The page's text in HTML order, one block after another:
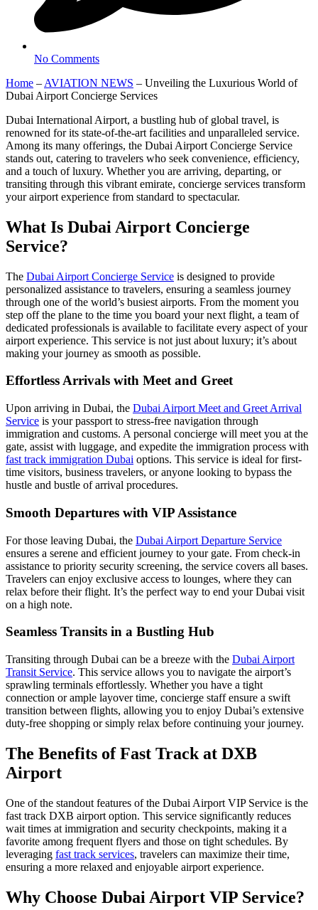
No Comments
Home – AVIATION NEWS – Unveiling the Luxurious World of
Dubai Airport Concierge Services
Dubai International Airport, a bustling hub of global travel, is
renowned for its state-of-the-art facilities and unparalleled service.
Among its many offerings, the Dubai Airport Concierge Service
stands out, catering to travelers who seek convenience, efficiency,
and a touch of luxury. Whether you are arriving, departing, or
transiting through this vibrant emirate, concierge services transform
your airport experience from standard to spectacular.
What Is Dubai Airport Concierge
Service?
The Dubai Airport Concierge Service is designed to provide
personalized assistance to travelers, ensuring a seamless journey
through one of the world’s busiest airports. From the moment you
step off the plane to the time you board your next flight, a team of
dedicated professionals is available to facilitate every aspect of your
airport experience. This service is not just about luxury; it’s about
making your journey as smooth as possible.
Effortless Arrivals with Meet and Greet
Upon arriving in Dubai, the Dubai Airport Meet and Greet Arrival
Service is your passport to stress-free navigation through
immigration and customs. A personal concierge will meet you at the
gate, assist with luggage, and expedite the immigration process with
fast track immigration Dubai options. This service is ideal for first-
time visitors, business travelers, or anyone looking to bypass the
hustle and bustle of arrival procedures.
Smooth Departures with VIP Assistance
For those leaving Dubai, the Dubai Airport Departure Service
ensures a serene and efficient journey to your gate. From check-in
assistance to priority security screening, the service covers all bases.
Travelers can enjoy exclusive access to lounges, where they can
relax before their flight. It’s the perfect way to end your Dubai visit
on a high note.
Seamless Transits in a Bustling Hub
Transiting through Dubai can be a breeze with the Dubai Airport
Transit Service. This service allows you to navigate the airport’s
sprawling terminals effortlessly. Whether you have a tight
connection or ample layover time, concierge staff ensure a swift
transition between flights, allowing you to enjoy Dubai’s extensive
duty-free shopping or simply relax before continuing your journey.
The Benefits of Fast Track at DXB
Airport
One of the standout features of the Dubai Airport VIP Service is the
fast track DXB airport option. This service significantly reduces
wait times at immigration and security checkpoints, making it a
favorite among frequent flyers and those on tight schedules. By
leveraging fast track services, travelers can maximize their time,
ensuring a more relaxed and enjoyable airport experience.
Why Choose Dubai Airport VIP Service?